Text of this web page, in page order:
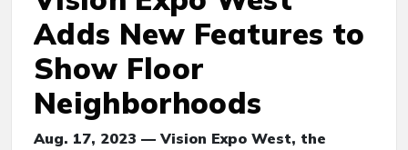
Adds New Features to
Show Floor
Neighborhoods
Aug. 17, 2023 — Vision Expo West, the